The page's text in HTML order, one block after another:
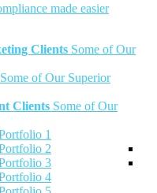
made easier
Clients Some of Our
Some of Our Superior
Clients Some of Our